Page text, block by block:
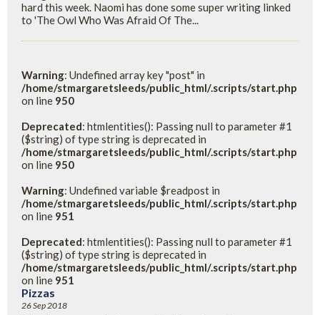
hard this week. Naomi has done some super writing linked
to 'The Owl Who Was Afraid Of The...
Warning: Undefined array key "post" in
/home/stmargaretsleeds/public_html/.scripts/start.php
on line 950
Deprecated: htmlentities(): Passing null to parameter #1
($string) of type string is deprecated in
/home/stmargaretsleeds/public_html/.scripts/start.php
on line 950
Warning: Undefined variable $readpost in
/home/stmargaretsleeds/public_html/.scripts/start.php
on line 951
Deprecated: htmlentities(): Passing null to parameter #1
($string) of type string is deprecated in
/home/stmargaretsleeds/public_html/.scripts/start.php
on line 951
Pizzas
26 Sep 2018